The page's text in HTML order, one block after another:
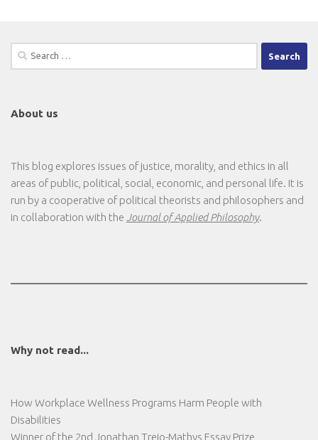
Search
for:
About us
This blog explores issues of justice, morality, and ethics in all
areas of public, political, social, economic, and personal life. It is
run by a cooperative of political theorists and philosophers and
in collaboration with the Journal of Applied Philosophy.
Why not read...
How Workplace Wellness Programs Harm People with
Disabilities
Winner of the 2nd Jonathan Trejo-Mathys Essay Prize